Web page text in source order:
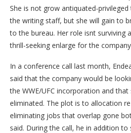
She is not grow antiquated-
the writing staff, but she will gain to
to the bureau. Her role isnt surviving
thrill-seeking enlarge for the
In a conference call last month,
said that the company would be
the WWE/UFC incorporation and
eliminated. The plot is to allocation
eliminating jobs that overlap gone
said. During the call, he in addition